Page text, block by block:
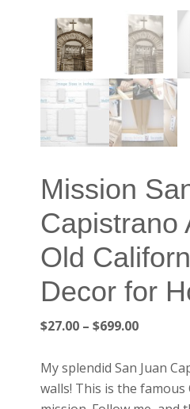
Mission
Capistrano
Old
Decor for
$27.00 – $699.00Price
$27.00
through
$699.00
My splendid San Juan
walls! This is the